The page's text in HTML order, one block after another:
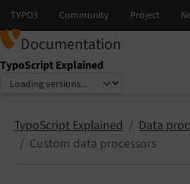
Documentation
TypoScript Explained
Select language
Select version
TypoScript Explained
Data
Custom data processors